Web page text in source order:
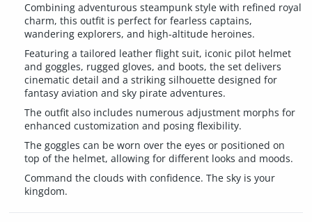
Combining adventurous steampunk style with refined royal
charm, this outfit is perfect for fearless captains,
wandering explorers, and high-altitude heroines.
Featuring a tailored leather flight suit, iconic pilot helmet
and goggles, rugged gloves, and boots, the set delivers
cinematic detail and a striking silhouette designed for
fantasy aviation and sky pirate adventures.
The outfit also includes numerous adjustment morphs for
enhanced customization and posing flexibility.
The goggles can be worn over the eyes or positioned on
top of the helmet, allowing for different looks and moods.
Command the clouds with confidence. The sky is your
kingdom.